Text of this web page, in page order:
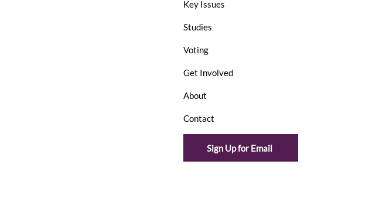
Key Issues
Studies
Voting
Get Involved
About
Contact
Sign Up for Email